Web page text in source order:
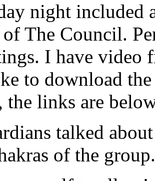
night included
The Council.
I have video
to download
the links are
talked
of the group.